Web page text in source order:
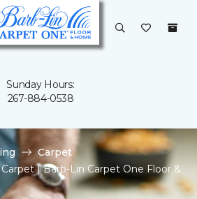
Sunday Hours:
267-884-0538
Carpet
| Barb-Lin Carpet One Floor &